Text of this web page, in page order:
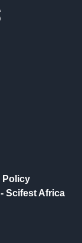
Policy
Scifest Africa